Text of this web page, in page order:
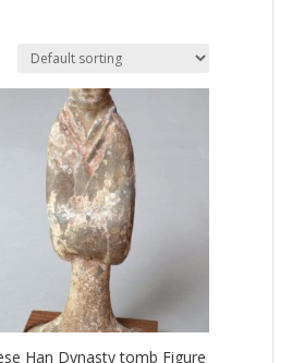
Han Dynasty tomb Figure